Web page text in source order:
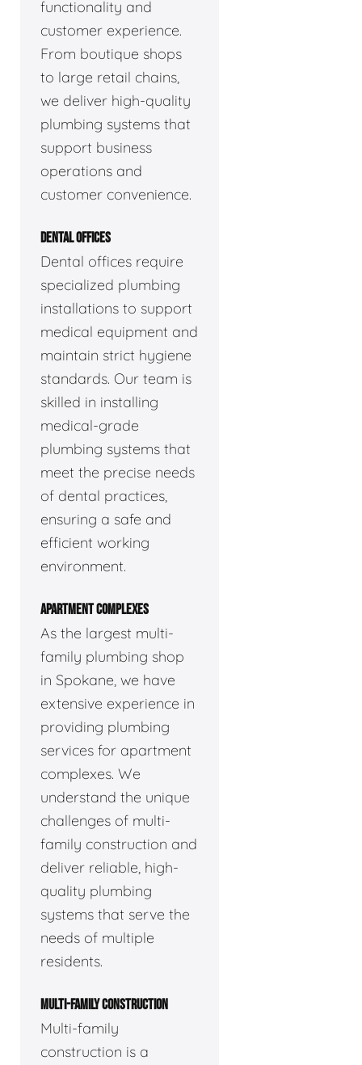
functionality and
customer experience.
From boutique shops
to large retail chains,
we deliver high-quality
plumbing systems that
support business
operations and
customer convenience.
DENTAL OFFICES
Dental offices require
specialized plumbing
installations to support
medical equipment and
maintain strict hygiene
standards. Our team is
skilled in installing
medical-grade
plumbing systems that
meet the precise needs
of dental practices,
ensuring a safe and
efficient working
environment.
APARTMENT COMPLEXES
As the largest multi-
family plumbing shop
in Spokane, we have
extensive experience in
providing plumbing
services for apartment
complexes. We
understand the unique
challenges of multi-
family construction and
deliver reliable, high-
quality plumbing
systems that serve the
needs of multiple
residents.
MULTI-FAMILY CONSTRUCTION
Multi-family
construction is a